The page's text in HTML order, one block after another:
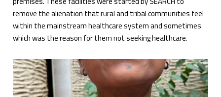
remove the alienation that rural and tribal communities feel
within the mainstream healthcare system and sometimes
which was the reason for them not seeking healthcare.